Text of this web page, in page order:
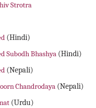
Strotra
(Hindi)
Subodh Bhashya (Hindi)
(Nepali)
Chandrodaya (Nepali)
(Urdu)